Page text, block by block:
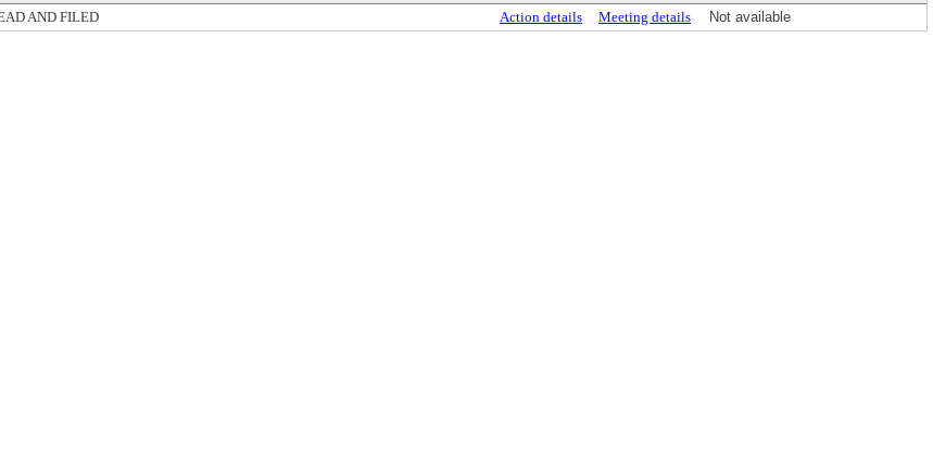
AND FILED Action details Meeting details Not available